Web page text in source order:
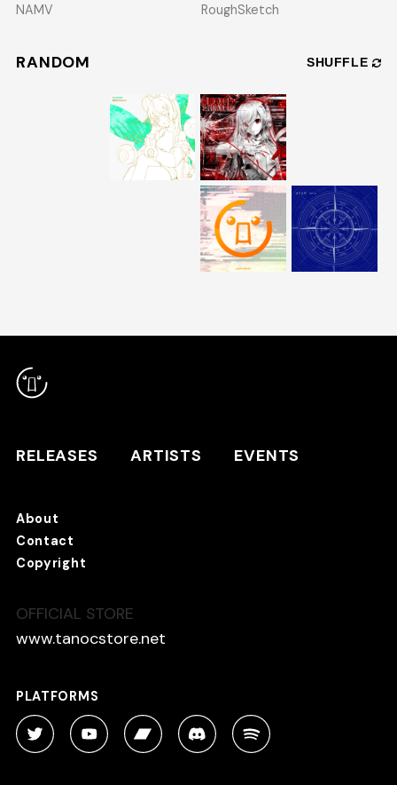
ARTISTS
TANO*C STORE ⇗
About
Contact
NAMV
RoughSketch
RANDOM SHUFFLE
RELEASES ARTISTS EVENTS
About
Contact
Copyright
PLATFORMS
OFFICIAL STORE
www.tanocstore.net